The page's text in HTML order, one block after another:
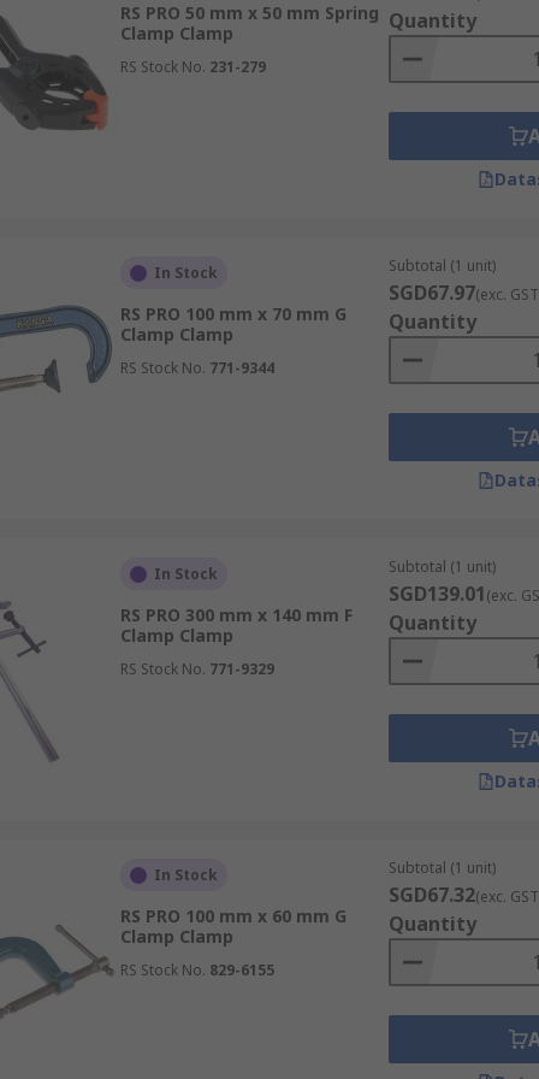
clamp tools designed to hold objects precisely at a
featuring a deep throat and an adjustable screw
where powerful, non-moving holds are required.
sliding bar with a separate screw mechanism. The
general fabrication and holding large or awkward
essential for general woodworking and precision
that attach to a standard length of steel pipe (not
together very long or wide panels of wood.
one-handed operation. Users can quickly secure
the other hand is supporting the material.
lever and ratchet mechanism to apply high clamping
making them suitable for temporary industrial holds.
RS PRO 50 mm x 50 mm Spring
Clamp Clamp
RS Stock No. 231-279
Quantity
In Stock
RS PRO 100 mm x 70 mm G
Clamp Clamp
RS Stock No. 771-9344
Subtotal (1 unit)
SGD67.97(exc.
Quantity
In Stock
RS PRO 300 mm x 140 mm F
Clamp Clamp
RS Stock No. 771-9329
Subtotal (1 unit)
SGD139.01(exc.
Quantity
In Stock
RS PRO 100 mm x 60 mm G
Clamp Clamp
RS Stock No. 829-6155
Subtotal (1 unit)
SGD67.32(exc.
Quantity